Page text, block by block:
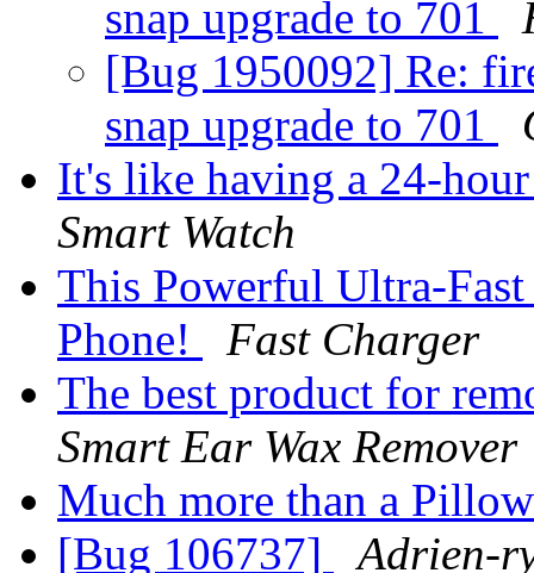
snap upgrade to 701
[Bug 1950092] Re:
snap upgrade to 701
It's like having a 24-
Smart Watch
This Powerful Ultra-
Phone!
Fast Charger
The best product for
Smart Ear Wax Remover
Much more than a
[Bug 106737]
Adrien-